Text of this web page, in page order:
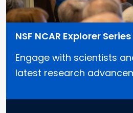
NSF NCAR Explorer
Engage with scientists
latest research